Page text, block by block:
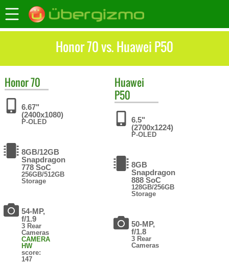
Honor 70 vs. Huawei P50
Honor70
6.67"
(2400x1080)
P-OLED
8GB/12GB
Snapdragon
778 SoC
256GB/512GB
Storage
54-MP,
f/1.9
3 Rear
Cameras
CAMERA
HW
score:
147
Huawei
P50
6.5"
(2700x1224)
P-OLED
8GB
Snapdragon
888 SoC
128GB/256GB
Storage
50-MP,
f/1.8
3 Rear
Cameras